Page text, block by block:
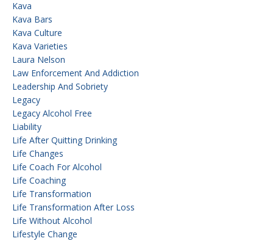
Kava
Kava Bars
Kava Culture
Kava Varieties
Laura Nelson
Law Enforcement And Addiction
Leadership And Sobriety
Legacy
Legacy Alcohol Free
Liability
Life After Quitting Drinking
Life Changes
Life Coach For Alcohol
Life Coaching
Life Transformation
Life Transformation After Loss
Life Without Alcohol
Lifestyle Change